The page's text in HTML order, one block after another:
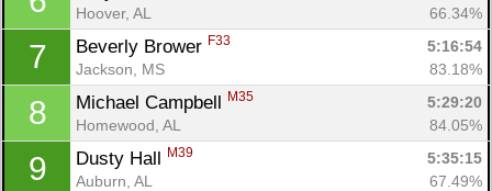
Hoover, AL
66.34%
7 Beverly Brower F33
5:16:54
Jackson, MS
83.18%
8 Michael Campbell M35
5:29:20
Homewood, AL
84.05%
9 Dusty Hall M39
5:35:15
Auburn, AL
67.49%